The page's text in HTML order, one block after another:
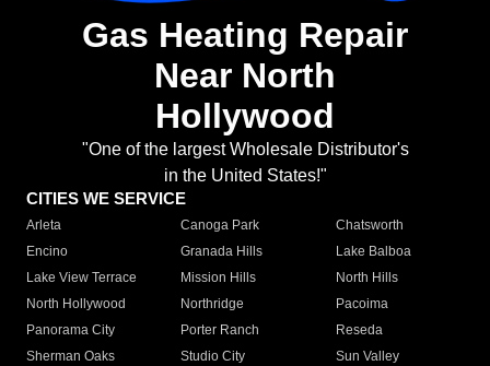
Gas Heating Repair
Near North
Hollywood
"One of the largest Wholesale Distributor's
in the United States!"
CITIES WE SERVICE
Arleta Canoga Park
Chatsworth
Encino
Granada Hills
Lake Balboa
Lake View Terrace
Mission Hills
North Hills
North Hollywood
Northridge
Pacoima
Panorama City
Porter Ranch
Reseda
Sherman Oaks
Studio City
Sun Valley